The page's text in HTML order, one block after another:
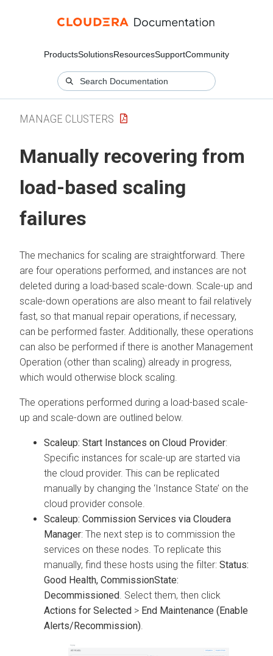
ProductsSolutionsResourcesSupportCommunity
MANAGE CLUSTERS
Manually recovering from
load-based scaling
failures
The mechanics for scaling are straightforward. There
are four operations performed, and instances are not
deleted during a load-based scale-down. Scale-up and
scale-down operations are also meant to fail relatively
fast, so that manual repair operations, if necessary,
can be performed faster. Additionally, these operations
can also be performed if there is another Management
Operation (other than scaling) already in progress,
which would otherwise block scaling.
The operations performed during a load-based scale-
up and scale-down are outlined below.
Scaleup: Start Instances on Cloud Provider:
Specific instances for scale-up are started via
the cloud provider. This can be replicated
manually by changing the ‘Instance State’ on the
cloud provider console.
Scaleup: Commission Services via Cloudera
Manager: The next step is to commission the
services on these nodes. To replicate this
manually, find these hosts using the filter: Status:
Good Health, CommissionState:
Decommissioned . Select them, then click
Actions for Selected > End Maintenance (Enable
Alerts/Recommission)